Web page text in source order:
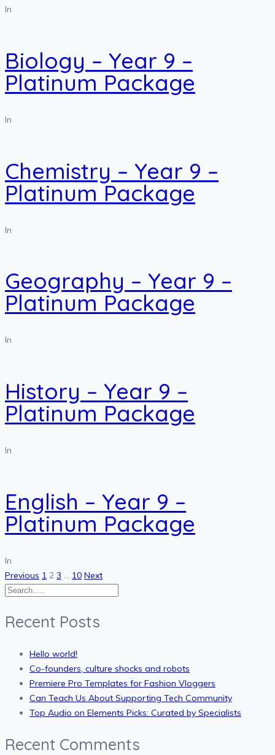
In
Biology – Year 9 –
Platinum Package
In
Chemistry – Year 9 –
Platinum Package
In
Geography – Year 9 –
Platinum Package
In
History – Year 9 –
Platinum Package
In
English – Year 9 –
Platinum Package
In
Posts
pagination
Previous 1 2 3 … 10 Next
Recent Posts
Hello world!
Co-founders, culture shocks and robots
Premiere Pro Templates for Fashion Vloggers
Can Teach Us About Supporting Tech Community
Top Audio on Elements Picks: Curated by Specialists
Recent Comments